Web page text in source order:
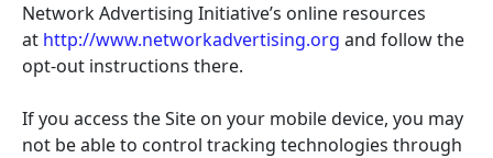
Network Advertising Initiative’s online resources
at http://www.networkadvertising.org and follow the
opt-out instructions there.
If you access the Site on your mobile device, you may
not be able to control tracking technologies through